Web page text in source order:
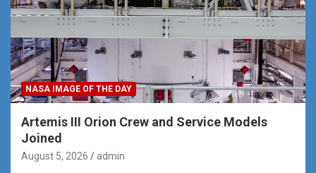
NASA IMAGE OF THE DAY
Artemis III Orion Crew and Service Models
Joined
August 5, 2026 admin